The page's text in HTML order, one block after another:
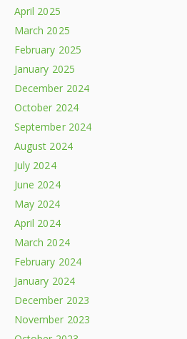
April 2025
March 2025
February 2025
January 2025
December 2024
October 2024
September 2024
August 2024
July 2024
June 2024
May 2024
April 2024
March 2024
February 2024
January 2024
December 2023
November 2023